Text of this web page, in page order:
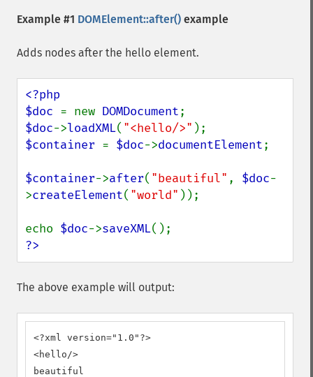
Example #1 DOMElement::after() example
Adds nodes after the hello element.
<?php
$doc = new DOMDocument
$doc->loadXML( "<hello/>"
$container = $doc->documentElement;
$container->after( "beautiful" , $doc-
>createElement( "world" ));
echo $doc->saveXML
?>
The above example will output:
<?xml version="1.0"?>
<hello/>
beautiful